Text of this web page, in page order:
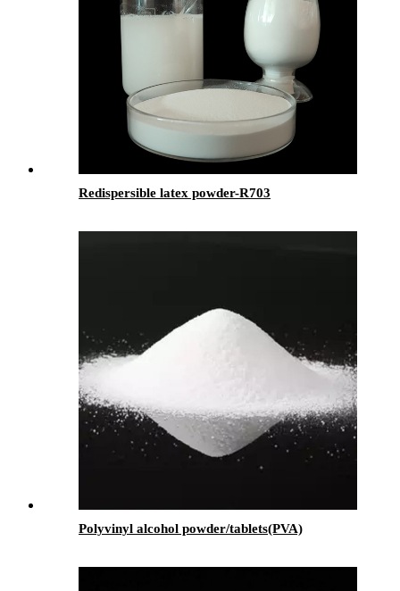
Redispersible latex powder-R703
Polyvinyl alcohol powder/tablets(PVA)